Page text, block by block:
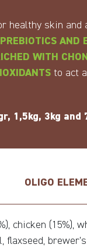
healthy skin and
AND
WITH
to act
1,5kg, 3kg and
OLIGO
chicken